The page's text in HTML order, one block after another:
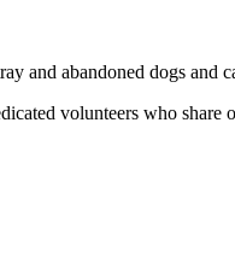
and abandoned dogs and
volunteers who share